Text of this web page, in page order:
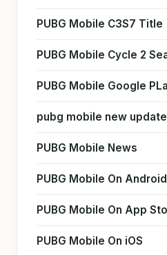
PUBG Mobile C3S7 Title
PUBG Mobile Cycle 2
PUBG Mobile Google
pubg mobile new update
PUBG Mobile News
PUBG Mobile On Android
PUBG Mobile On App
PUBG Mobile On iOS